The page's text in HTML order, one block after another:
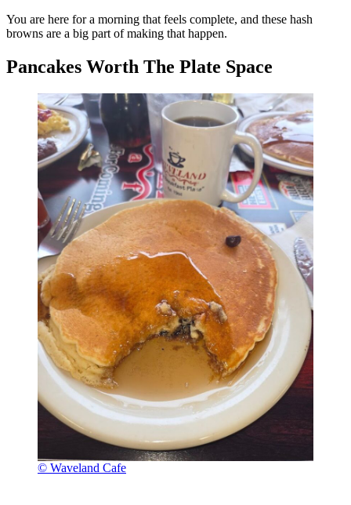
You are here for a morning that feels complete, and these hash
browns are a big part of making that happen.
Pancakes Worth The Plate Space
© Waveland Cafe